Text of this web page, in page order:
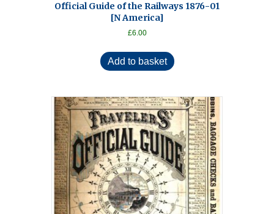
Official Guide of the Railways 1876-01
[N America]
£6.00
Add to basket